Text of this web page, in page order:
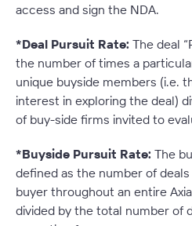
access and sign the NDA.
*Deal Pursuit Rate: The deal
the number of times a
unique buyside members (i.e.
interest in exploring the deal)
of buy-side firms invited to
*Buyside Pursuit Rate: The
defined as the number of
buyer throughout an entire
divided by the total number of